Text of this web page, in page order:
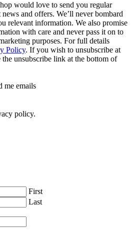
would love to send you regular
and offers. We’ll never bombard
relevant information. We also promise
with care and never pass it on to
purposes. For full details
Policy. If you wish to unsubscribe at
the unsubscribe link at the bottom of
me emails
policy.
First
Last